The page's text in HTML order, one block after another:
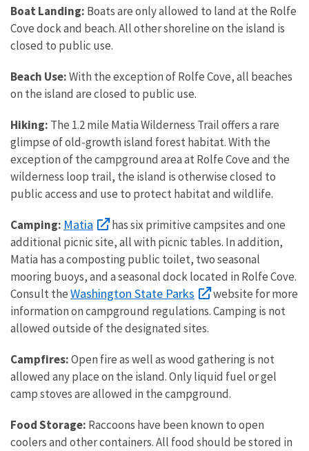
Boat Landing: Boats are only allowed to land at the Rolfe
Cove dock and beach. All other shoreline on the island is
closed to public use.
Beach Use:With the exception of Rolfe Cove, all beaches
on the island are closed to public use.
Hiking: The 1.2 mile Matia Wilderness Trail offers a rare
glimpse of old-growth island forest habitat. With the
exception of the campground area at Rolfe Cove and the
wilderness loop trail, the island is otherwise closed to
public access and use to protect habitat and wildlife.
Camping: Matia
has six primitive campsites and one
additional picnic site, all with picnic tables. In addition,
Matia has a composting public toilet, two seasonal
mooring buoys, and a seasonal dock located in Rolfe Cove.
Consult theWashington State Parks
website for more
information on campground regulations. Camping is not
allowed outside of the designated sites.
Campfires:Open fire as well as wood gathering is not
allowed any place on the island. Only liquid fuel or gel
camp stoves are allowed in the campground.
Food Storage: Raccoons have been known to open
coolers and other containers. All food should be stored in